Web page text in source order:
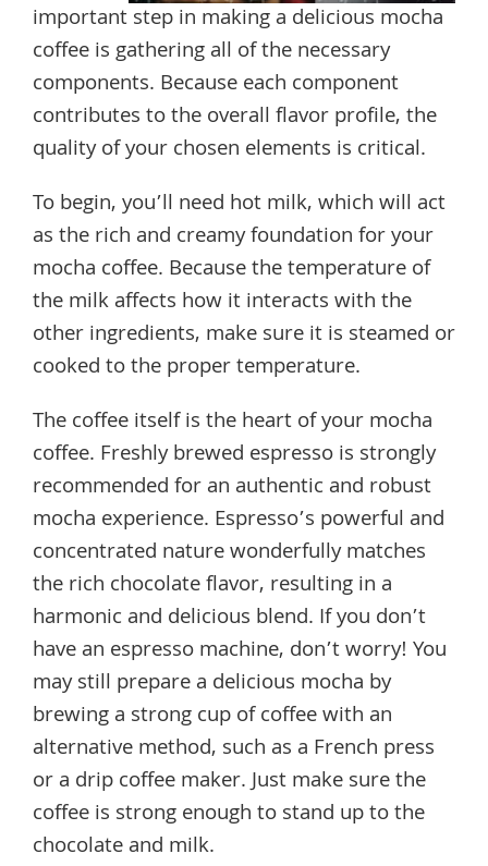
important step in making a delicious mocha
coffee is gathering all of the necessary
components. Because each component
contributes to the overall flavor profile, the
quality of your chosen elements is critical.
To begin, you’ll need hot milk, which will act
as the rich and creamy foundation for your
mocha coffee. Because the temperature of
the milk affects how it interacts with the
other ingredients, make sure it is steamed or
cooked to the proper temperature.
The coffee itself is the heart of your mocha
coffee. Freshly brewed espresso is strongly
recommended for an authentic and robust
mocha experience. Espresso’s powerful and
concentrated nature wonderfully matches
the rich chocolate flavor, resulting in a
harmonic and delicious blend. If you don’t
have an espresso machine, don’t worry! You
may still prepare a delicious mocha by
brewing a strong cup of coffee with an
alternative method, such as a French press
or a drip coffee maker. Just make sure the
coffee is strong enough to stand up to the
chocolate and milk.